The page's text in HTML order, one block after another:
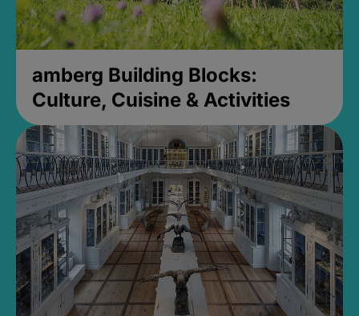
amberg Building Blocks:
Culture, Cuisine & Activities